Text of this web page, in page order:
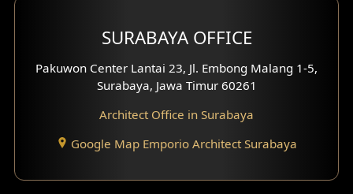
Clinic Design
Residence Design
Office Design
Pavilion Design
SURABAYA OFFICE
Pakuwon Center Lantai 23, Jl. Embong Malang 1-5,
Surabaya, Jawa Timur 60261
Architect Office in Surabaya
Google Map Emporio Architect Surabaya